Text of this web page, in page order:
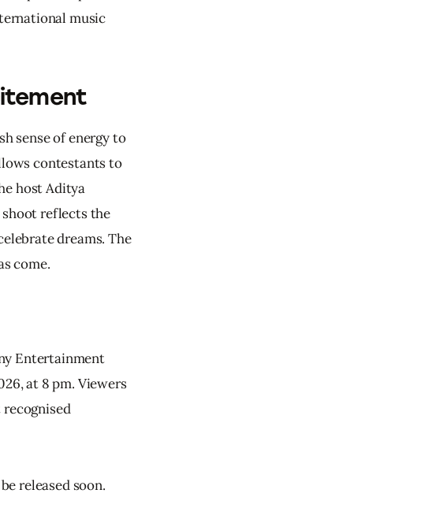
music
sense of energy to
contestants to
host Aditya
shoot reflects the
dreams. The
come.
Entertainment
at 8 pm. Viewers
recognised
released soon.